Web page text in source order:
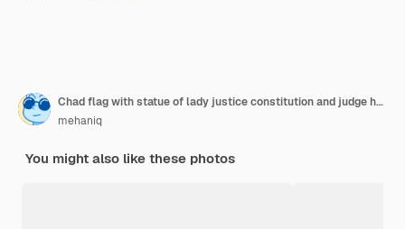
Chad flag with statue of lady justice constitution and judge hammer on black drapery concept of judg
mehaniq
You might also like these photos